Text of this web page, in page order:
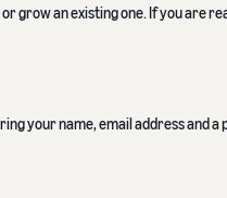
grow an existing one. If you are
your name, email address and a